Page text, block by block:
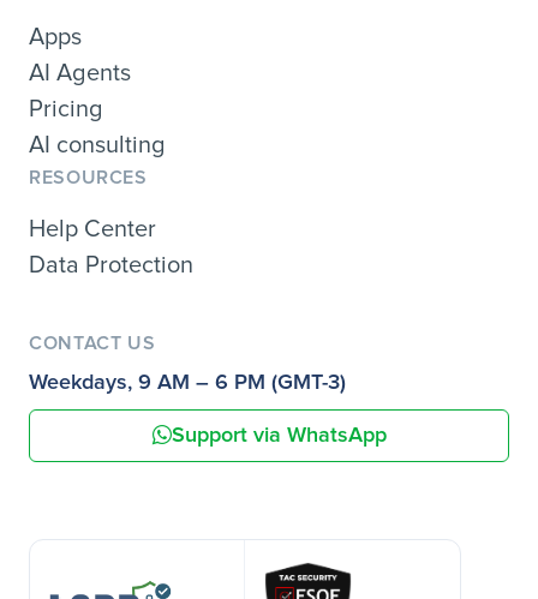
Apps
AI Agents
Pricing
AI consulting
RESOURCES
Help Center
Data Protection
CONTACT US
Weekdays, 9 AM – 6 PM (GMT-3)
Support via WhatsApp